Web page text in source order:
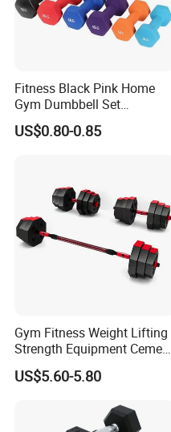
Fitness Black Pink Home
Gym Dumbbell Set
Neoprene Coated Hex Head
Dumbbells 0.5kg 1 2 2.5 3 4
US$0.80-0.85
Gym Fitness Weight Lifting
Strength Equipment Cement
Dumbbell
US$5.60-5.80